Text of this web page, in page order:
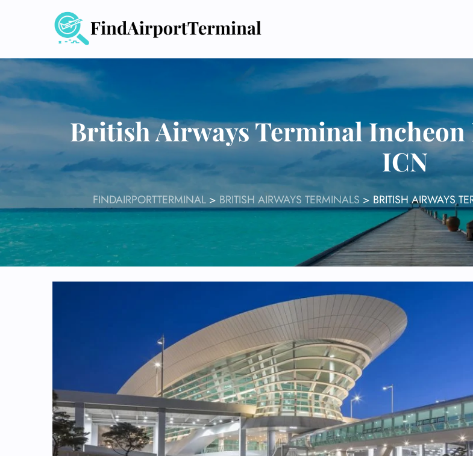
British Airways Terminal
ICN
FINDAIRPORTTERMINAL > BRITISH AIRWAYS TERMINALS > BRITISH AIRWAYS